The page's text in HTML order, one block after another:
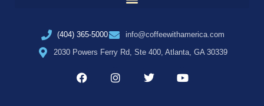
(404) 365-5000
info@coffeewithamerica.com
2030 Powers Ferry Rd, Ste 400, Atlanta, GA 30339